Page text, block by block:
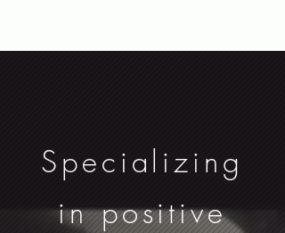
Specializing
in positive